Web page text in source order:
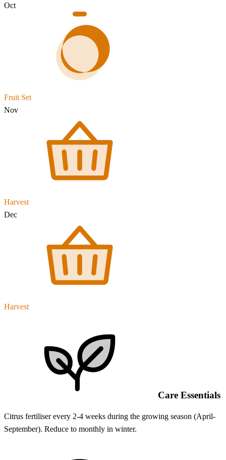
Oct
Fruit Set
Nov
Harvest
Dec
Harvest
Care Essentials
Citrus fertiliser every 2-4 weeks during the growing season (April-
September). Reduce to monthly in winter.